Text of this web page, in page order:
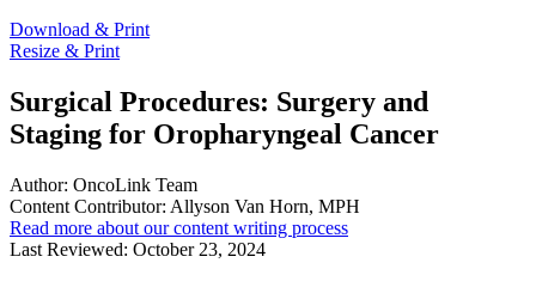
Download & Print
Resize & Print
Surgical Procedures: Surgery and
Staging for Oropharyngeal Cancer
Author: OncoLink Team
Content Contributor: Allyson Van Horn, MPH
Read more about our content writing process
Last Reviewed: October 23, 2024